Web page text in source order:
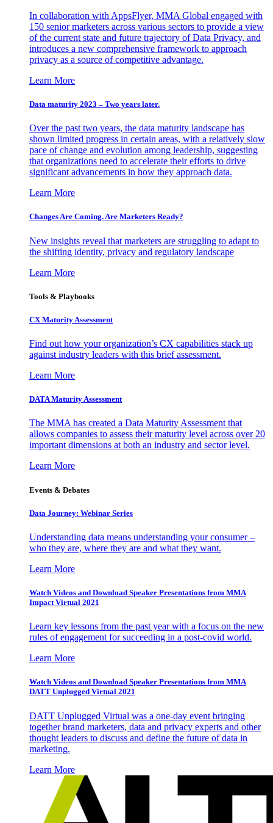
In collaboration with AppsFlyer, MMA Global engaged with
150 senior marketers across various sectors to provide a view
of the current state and future trajectory of Data Privacy, and
introduces a new comprehensive framework to approach
privacy as a source of competitive advantage.
Learn More
Data maturity 2023 – Two years later.
Over the past two years, the data maturity landscape has
shown limited progress in certain areas, with a relatively slow
pace of change and evolution among leadership, suggesting
that organizations need to accelerate their efforts to drive
significant advancements in how they approach data.
Learn More
Changes Are Coming. Are Marketers Ready?
New insights reveal that marketers are struggling to adapt to
the shifting identity, privacy and regulatory landscape
Learn More
Tools & Playbooks
CX Maturity Assessment
Find out how your organization’s CX capabilities stack up
against industry leaders with this brief assessment.
Learn More
DATA Maturity Assessment
The MMA has created a Data Maturity Assessment that
allows companies to assess their maturity level across over 20
important dimensions at both an industry and sector level.
Learn More
Events & Debates
Data Journey: Webinar Series
Understanding data means understanding your consumer –
who they are, where they are and what they want.
Learn More
Watch Videos and Download Speaker Presentations from MMA
Impact Virtual 2021
Learn key lessons from the past year with a focus on the new
rules of engagement for succeeding in a post-covid world.
Learn More
Watch Videos and Download Speaker Presentations from MMA
DATT Unplugged Virtual 2021
DATT Unplugged Virtual was a one-day event bringing
together brand marketers, data and privacy experts and other
thought leaders to discuss and define the future of data in
marketing.
Learn More